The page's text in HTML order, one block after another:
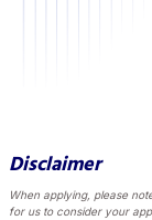
Disclaimer
When applying, please
for us to consider your